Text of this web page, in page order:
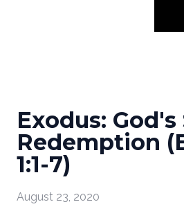
Exodus:
Redemption
1:1-7)
August 23, 2020